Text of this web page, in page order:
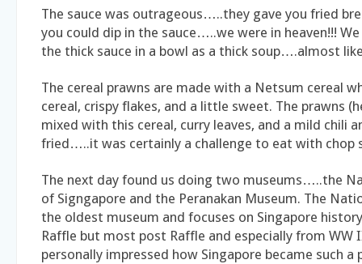
The sauce was outrageous…..they gave you fried
you could dip in the sauce…..we were in heaven!!!
the thick sauce in a bowl as a thick soup….almost
The cereal prawns are made with a Netsum cereal
cereal, crispy flakes, and a little sweet. The prawns
mixed with this cereal, curry leaves, and a mild chili
fried…..it was certainly a challenge to eat with chop
The next day found us doing two museums…..the
of Signgapore and the Peranakan Museum. The
the oldest museum and focuses on Singapore
Raffle but most post Raffle and especially from WW
personally impressed how Singapore became such a